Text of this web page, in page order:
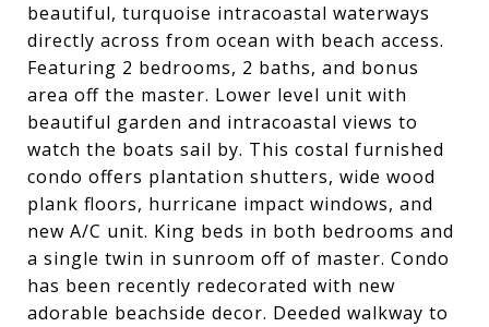
beautiful, turquoise intracoastal waterways
directly across from ocean with beach access.
Featuring 2 bedrooms, 2 baths, and bonus
area off the master. Lower level unit with
beautiful garden and intracoastal views to
watch the boats sail by. This costal furnished
condo offers plantation shutters, wide wood
plank floors, hurricane impact windows, and
new A/C unit. King beds in both bedrooms and
a single twin in sunroom off of master. Condo
has been recently redecorated with new
adorable beachside decor. Deeded walkway to